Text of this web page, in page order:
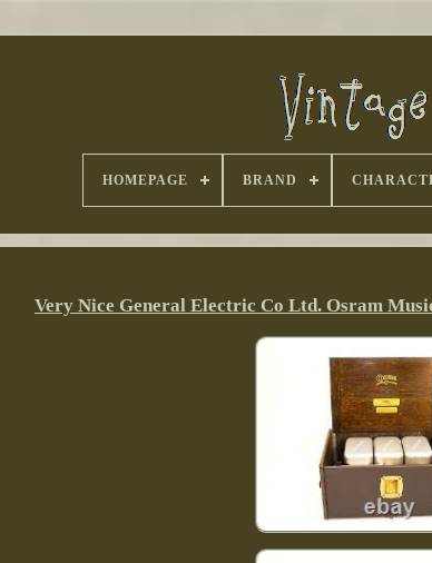
HOMEPAGE BRAND
Very Nice General Electric Co Ltd. Osram